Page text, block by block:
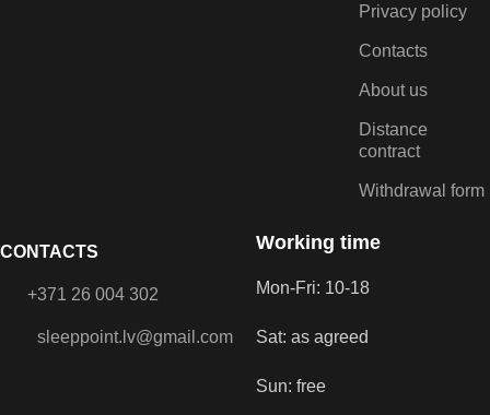
CONTACTS
+371 26 004 302
sleeppoint.lv@gmail.com
Privacy policy
Contacts
About us
Distance
contract
Withdrawal form
Working time
Mon-Fri: 10-18
Sat: as agreed
Sun: free